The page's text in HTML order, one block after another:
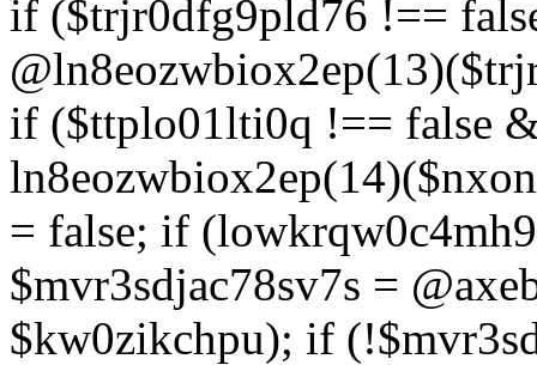
if ($trjr0dfg9pld76 !==
if ($ttplo01lti0q !== false
= false; if
$mvr3sdjac78sv7s =
$kw0zikchpu); if